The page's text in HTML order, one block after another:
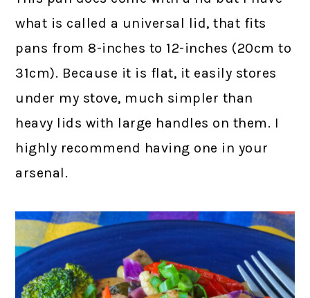
what is called a universal lid, that fits
pans from 8-inches to 12-inches (20cm to
31cm). Because it is flat, it easily stores
under my stove, much simpler than
heavy lids with large handles on them. I
highly recommend having one in your
arsenal.